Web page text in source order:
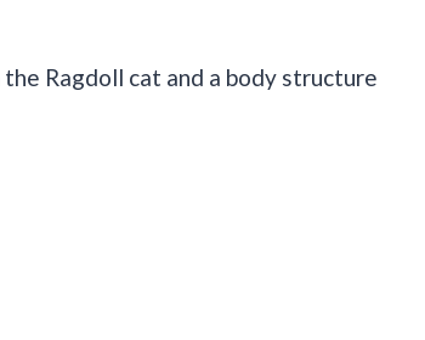
Ragdoll cat and a body structure